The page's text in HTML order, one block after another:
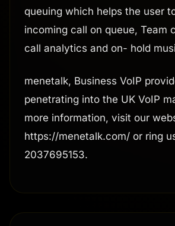
queuing which helps the user
incoming call on queue, Team
call analytics and on- hold
menetalk, Business VoIP
penetrating into the UK VoIP
more information, visit our
https://menetalk.com/ or ring
2037695153.